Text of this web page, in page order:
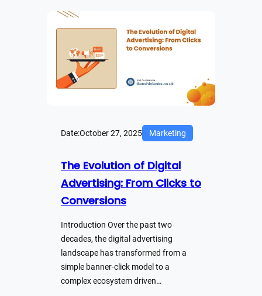
Date:October 27, 2025 Marketing
The Evolution of Digital
Advertising: From Clicks to
Conversions
Introduction Over the past two
decades, the digital advertising
landscape has transformed from a
simple banner-click model to a
complex ecosystem driven…